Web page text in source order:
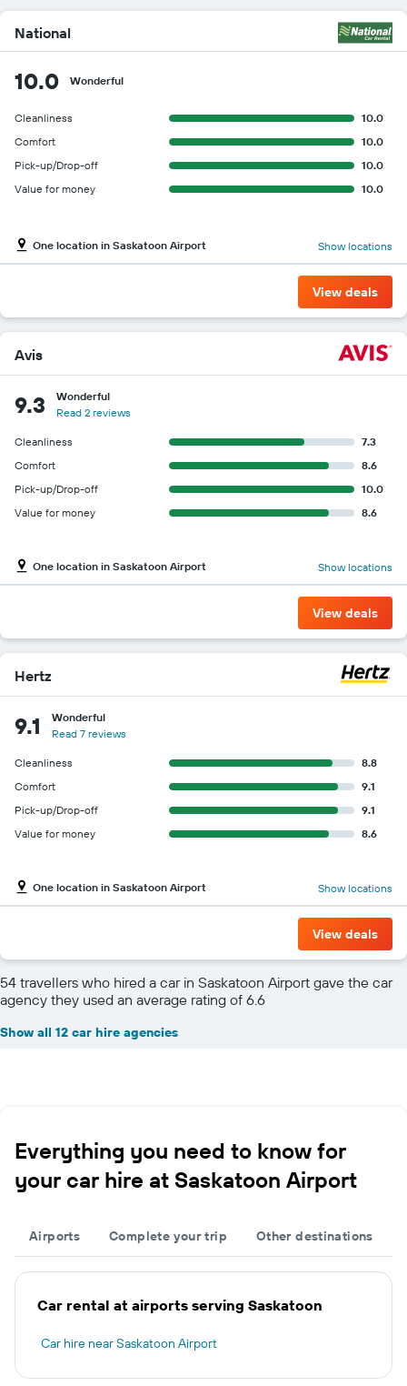
National
10.0 Wonderful
Cleanliness
10.0
Comfort
10.0
Pick-up/Drop-off
10.0
Value for money
10.0
One location in Saskatoon Airport Show locations
View deals
Avis
9.3
Wonderful
Read 2 reviews
Cleanliness
7.3
Comfort
8.6
Pick-up/Drop-off
10.0
Value for money
8.6
One location in Saskatoon Airport Show locations
View deals
Hertz
9.1
Wonderful
Read 7 reviews
Cleanliness
8.8
Comfort
9.1
Pick-up/Drop-off
9.1
Value for money
8.6
One location in Saskatoon Airport Show locations
View deals
54 travellers who hired a car in Saskatoon Airport gave the car
agency they used an average rating of 6.6
Show all 12 car hire agencies
Everything you need to know for
your car hire at Saskatoon Airport
Airports Complete your trip Other destinations
Car rental at airports serving Saskatoon
Car hire near Saskatoon Airport